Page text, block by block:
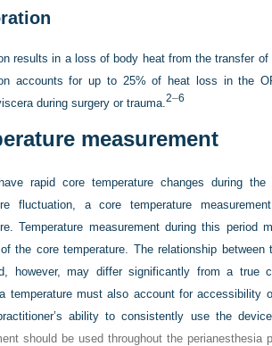
results in a loss of body heat from the transfer
accounts for up to 25% of heat loss in the
during surgery or trauma.2–6
measurement
rapid core temperature changes during
fluctuation, a core temperature
Temperature measurement during this
the core temperature. The relationship
however, may differ significantly from a true
temperature must also account for accessibility
ability to consistently use the
should be used throughout the